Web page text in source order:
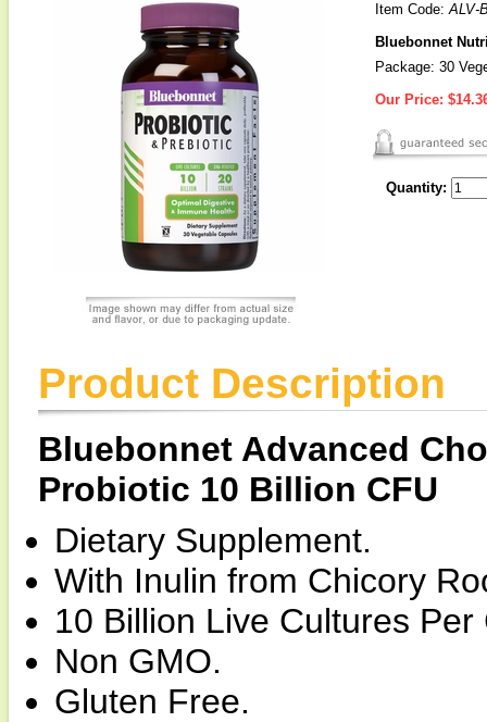
Item Code:ALV-
Bluebonnet
Package: 30
Our Price:
Quantity:
Product Description
Bluebonnet Advanced
Probiotic 10 Billion CFU
Dietary Supplement.
With Inulin from Chicory
10 Billion Live Cultures Per
Non GMO.
Gluten Free.